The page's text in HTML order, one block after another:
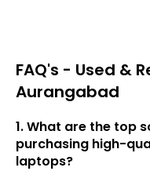
FAQ's - Used &
Aurangabad
1. What are the top
purchasing high-
laptops?